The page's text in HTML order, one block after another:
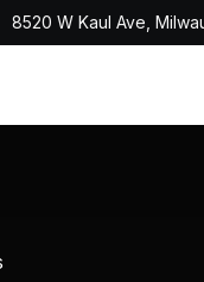
W Kaul Ave,